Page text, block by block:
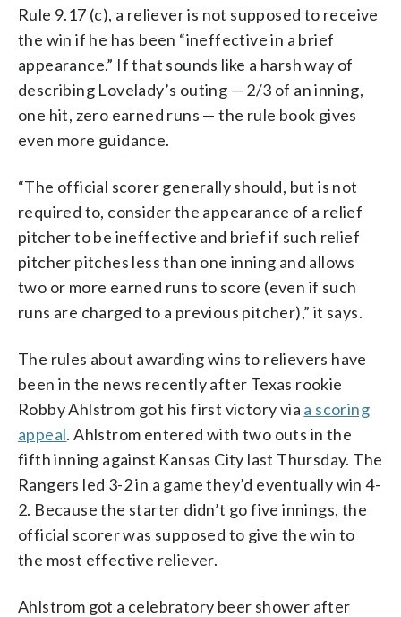
Rule 9.17 (c), a reliever is not supposed to receive
the win if he has been “ineffective in a brief
appearance.” If that sounds like a harsh way of
describing Lovelady’s outing — 2/3 of an inning,
one hit, zero earned runs — the rule book gives
even more guidance.
“The official scorer generally should, but is not
required to, consider the appearance of a relief
pitcher to be ineffective and brief if such relief
pitcher pitches less than one inning and allows
two or more earned runs to score (even if such
runs are charged to a previous pitcher),” it says.
The rules about awarding wins to relievers have
been in the news recently after Texas rookie
Robby Ahlstrom got his first victory via a scoring
appeal. Ahlstrom entered with two outs in the
fifth inning against Kansas City last Thursday. The
Rangers led 3-2 in a game they’d eventually win 4-
2. Because the starter didn’t go five innings, the
official scorer was supposed to give the win to
the most effective reliever.
Ahlstrom got a celebratory beer shower after